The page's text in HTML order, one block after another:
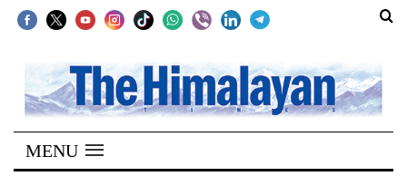
SECTIONS
Home
Kathmandu
MENU